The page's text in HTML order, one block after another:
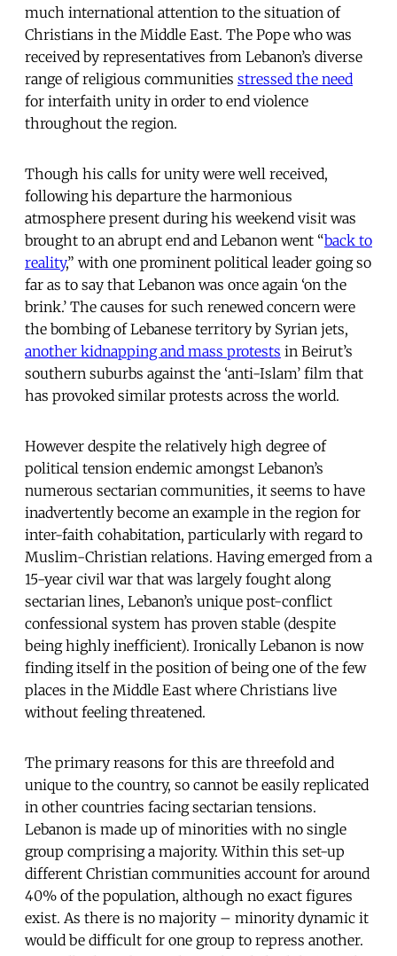
much international attention to the situation of
Christians in the Middle East. The Pope who was
received by representatives from Lebanon’s diverse
range of religious communities stressed the need
for interfaith unity in order to end violence
throughout the region.
Though his calls for unity were well received,
following his departure the harmonious
atmosphere present during his weekend visit was
brought to an abrupt end and Lebanon went “back to
reality,” with one prominent political leader going so
far as to say that Lebanon was once again ‘on the
brink.’ The causes for such renewed concern were
the bombing of Lebanese territory by Syrian jets,
another kidnapping and mass protests in Beirut’s
southern suburbs against the ‘anti-Islam’ film that
has provoked similar protests across the world.
However despite the relatively high degree of
political tension endemic amongst Lebanon’s
numerous sectarian communities, it seems to have
inadvertently become an example in the region for
inter-faith cohabitation, particularly with regard to
Muslim-Christian relations. Having emerged from a
15-year civil war that was largely fought along
sectarian lines, Lebanon’s unique post-conflict
confessional system has proven stable (despite
being highly inefficient). Ironically Lebanon is now
finding itself in the position of being one of the few
places in the Middle East where Christians live
without feeling threatened.
The primary reasons for this are threefold and
unique to the country, so cannot be easily replicated
in other countries facing sectarian tensions.
Lebanon is made up of minorities with no single
group comprising a majority. Within this set-up
different Christian communities account for around
40% of the population, although no exact figures
exist. As there is no majority – minority dynamic it
would be difficult for one group to repress another.